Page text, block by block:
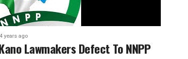
4 years ago
Lawmakers Defect To NNPP